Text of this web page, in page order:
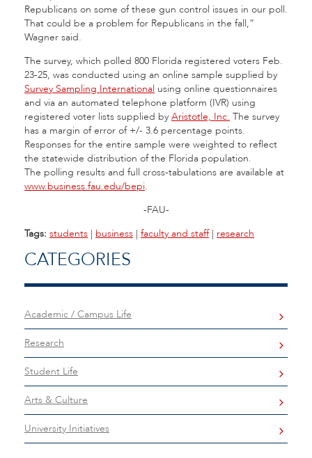
Republicans on some of these gun control issues in our poll.
That could be a problem for Republicans in the fall,”
Wagner said.
The survey, which polled 800 Florida registered voters Feb.
23-25, was conducted using an online sample supplied by
Survey Sampling International using online questionnaires
and via an automated telephone platform (IVR) using
registered voter lists supplied by Aristotle, Inc. The survey
has a margin of error of +/- 3.6 percentage points.
Responses for the entire sample were weighted to reflect
the statewide distribution of the Florida population.
The polling results and full cross-tabulations are available at
www.business.fau.edu/bepi.
-FAU-
Tags: students | business | faculty and staff| research
CATEGORIES
Academic / Campus Life
Research
Student Life
Arts & Culture
University Initiatives